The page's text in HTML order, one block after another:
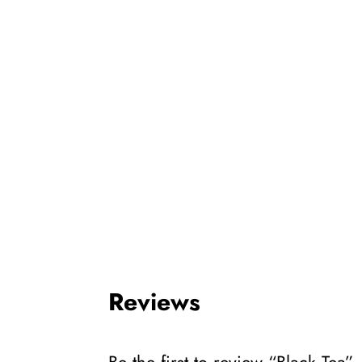
Reviews